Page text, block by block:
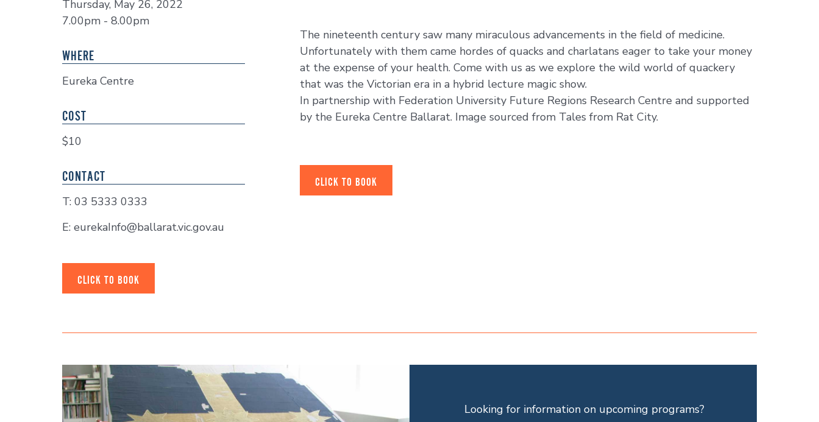
Thursday, May 26, 2022
7.00pm - 8.00pm
WHERE
Eureka Centre
COST
$10
CONTACT
T: 03 5333 0333
E: eurekaInfo@ballarat.vic.gov.au
CLICK TO BOOK
The nineteenth century saw many miraculous advancements in the field of medicine.
Unfortunately with them came hordes of quacks and charlatans eager to take your money
at the expense of your health. Come with us as we explore the wild world of quackery
that was the Victorian era in a hybrid lecture magic show.
In partnership with Federation University Future Regions Research Centre and supported
by the Eureka Centre Ballarat. Image sourced from Tales from Rat City.
CLICK TO BOOK
Looking for information on upcoming programs?